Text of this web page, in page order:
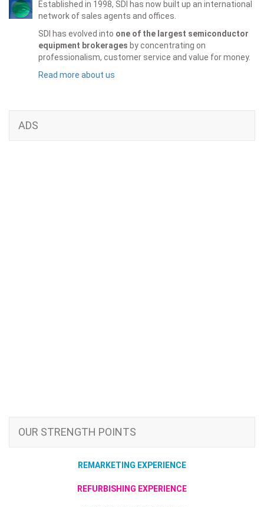
Established in 1998, SDI has now built up an international
network of sales agents and offices.
SDI has evolved into one of the largest semiconductor
equipment brokerages by concentrating on
professionalism, customer service and value for money.
Read more about us
ADS
OUR STRENGTH POINTS
REMARKETING EXPERIENCE
REFURBISHING EXPERIENCE